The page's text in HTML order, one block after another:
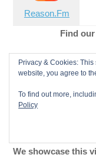
Reason.Fm
Find
Buy Us a
Join the
premier
musicians and the
We showcase this
Privacy & Cookies:
website, you agree to
To find out more,
Policy